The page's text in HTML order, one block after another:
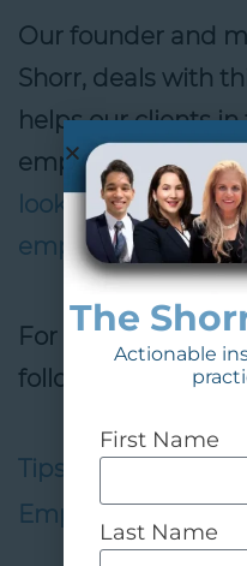
Our founder and
Shorr, deals with
helps our clients
employee selection.
looking for
employee.
For more
following sources
Tips to Retaining
Employees,
The
Actionable
First Name
Last Name